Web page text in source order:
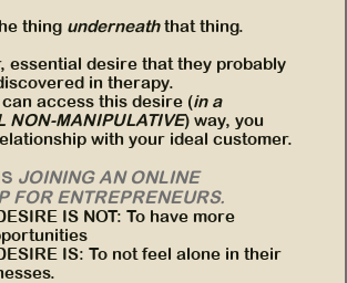
thing underneaththat thing.
essential desire that they probably
in therapy.
access this desire (in a
NON-MANIPULATIVE) way, you
with your ideal customer.
JOINING AN ONLINE
FOR ENTREPRENEURS.
IS NOT: To have more
IS: To not feel alone in their